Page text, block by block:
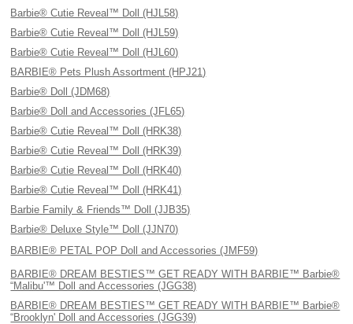
Barbie® Cutie Reveal™ Doll (HJL58)
Barbie® Cutie Reveal™ Doll (HJL59)
Barbie® Cutie Reveal™ Doll (HJL60)
BARBIE® Pets Plush Assortment (HPJ21)
Barbie® Doll (JDM68)
Barbie® Doll and Accessories (JFL65)
Barbie® Cutie Reveal™ Doll (HRK38)
Barbie® Cutie Reveal™ Doll (HRK39)
Barbie® Cutie Reveal™ Doll (HRK40)
Barbie® Cutie Reveal™ Doll (HRK41)
Barbie Family & Friends™ Doll (JJB35)
Barbie® Deluxe Style™ Doll (JJN70)
BARBIE® PETAL POP Doll and Accessories (JMF59)
BARBIE® DREAM BESTIES™ GET READY WITH BARBIE™ Barbie®
“Malibu'™ Doll and Accessories (JGG38)
BARBIE® DREAM BESTIES™ GET READY WITH BARBIE™ Barbie®
“Brooklyn' Doll and Accessories (JGG39)